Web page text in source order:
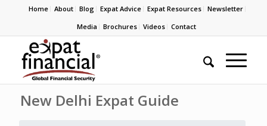
Home About Blog Expat Advice Expat Resources
Newsletter
Media
Brochures Videos Contact
New Delhi Expat Guide